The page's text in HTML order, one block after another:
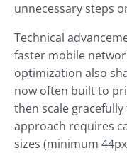
unnecessary steps
Technical
faster mobile
optimization also
now often built to
then scale
approach requires
sizes (minimum